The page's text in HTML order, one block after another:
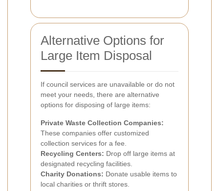
Alternative Options for
Large Item Disposal
If council services are unavailable or do not
meet your needs, there are alternative
options for disposing of large items:
Private Waste Collection Companies:
These companies offer customized
collection services for a fee.
Recycling Centers: Drop off large items at
designated recycling facilities.
Charity Donations: Donate usable items to
local charities or thrift stores.